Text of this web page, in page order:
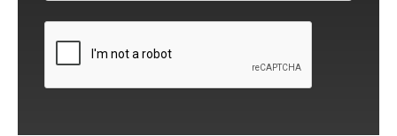
CAPTCHA